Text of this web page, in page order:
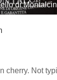
di
Palate: earlyish season